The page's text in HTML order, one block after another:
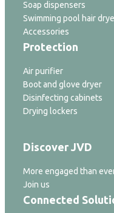
Soap dispensers
Swimming pool hair
Accessories
Protection
Air purifier
Boot and glove dryer
Disinfecting cabinets
Drying lockers
Discover JVD
More engaged than
Join us
Connected